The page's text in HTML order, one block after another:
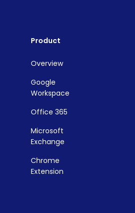
Product
Overview
Google
Workspace
Office 365
Microsoft
Exchange
Chrome
Extension